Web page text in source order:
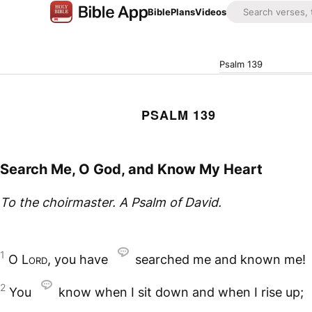
BiblePlansVideos
Psalm 139
PSALM 139
Search Me, O God, and Know My Heart
To the choirmaster. A Psalm of David.
1 O Lord, you have searched me and known me!
2 You know when I sit down and when I rise up;